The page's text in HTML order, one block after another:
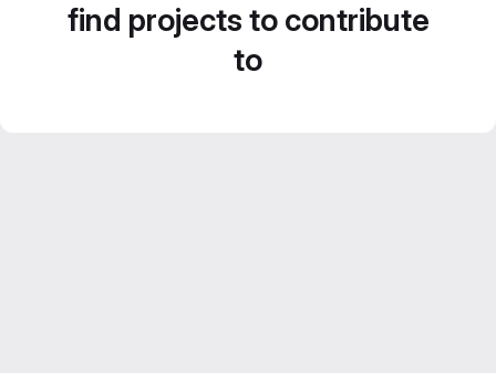
find projects to contribute
to